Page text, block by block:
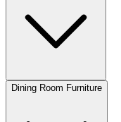
Dining Room Furniture